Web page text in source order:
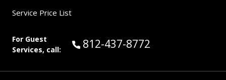
Service Price List
For Guest
Services, call:
Call Guest Services at:
812-437-8772